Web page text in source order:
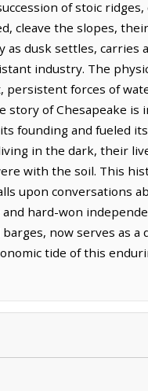
of stoic
cleave the slopes,
dusk settles, carries
industry. The
persistent forces of
of Chesapeake is
founding and fueled
in the dark, their
with the soil. This
upon conversations
hard-won
now serves as
tide of this